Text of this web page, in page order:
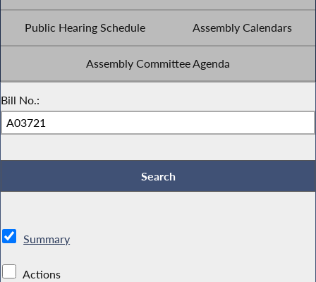
Public Hearing Schedule Assembly Calendars
Assembly Committee Agenda
Bill No.:
Summary
Actions